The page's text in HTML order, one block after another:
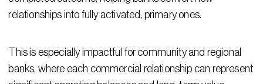
relationships into fully activated, primary ones.
This is especially impactful for community and regional
banks, where each commercial relationship can represent